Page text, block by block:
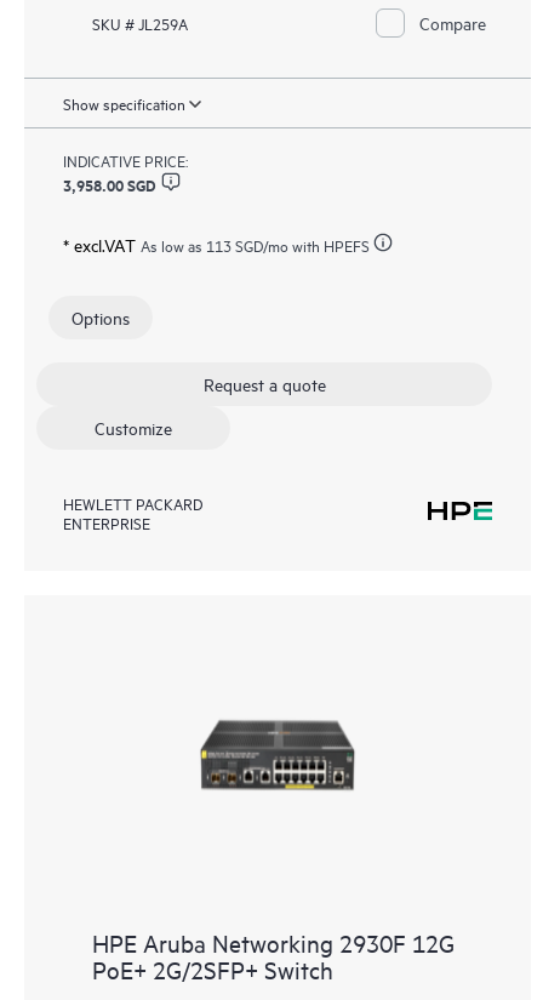
SKU # JL259A Compare
Show specification
INDICATIVE PRICE:
3,958.00 SGD
* excl.VAT As low as 113 SGD/mo with HPEFS
Options
Request a quote
Customize
HEWLETT PACKARD
ENTERPRISE
HPE Aruba Networking 2930F 12G
PoE+ 2G/2SFP+ Switch